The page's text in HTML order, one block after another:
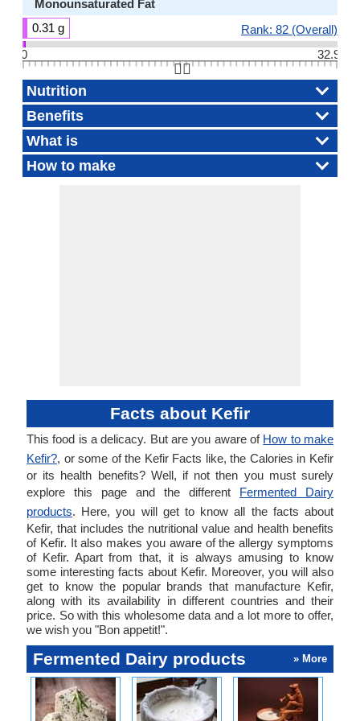
Monounsaturated Fat
0.31 g
Rank: 82 (Overall)
0
32.9
👆🏻
Nutrition
Benefits
What is
How to make
Facts about Kefir
This food is a delicacy. But are you aware of How to make
Kefir?, or some of the Kefir Facts like, the Calories in Kefir
or its health benefits? Well, if not then you must surely
explore this page and the different Fermented Dairy
products. Here, you will get to know all the facts about
Kefir, that includes the nutritional value and health benefits
of Kefir. It also makes you aware of the allergy symptoms
of Kefir. Apart from that, it is always amusing to know
some interesting facts about Kefir. Moreover, you will also
get to know the popular brands that manufacture Kefir,
along with its availability in different countries and their
price. So with this wholesome data and a lot more to offer,
we wish you "Bon appetit!".
Fermented Dairy products » More